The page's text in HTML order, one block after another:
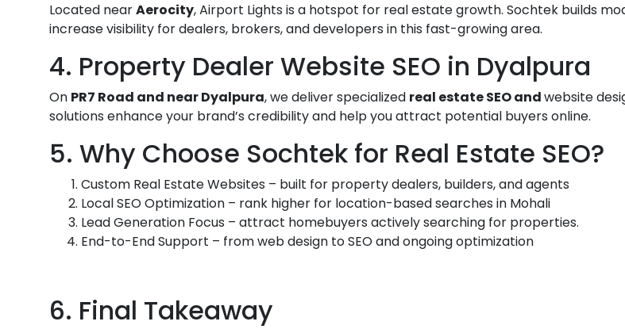
Located nearAerocity, Airport Lights is a hotspot for real estate growth. Sochtek builds
increase visibility for dealers, brokers, and developers in this fast-growing area.
4. Property Dealer Website SEO in Dyalpura
On PR7 Road and near Dyalpura, we deliver specialized real estate SEO andwebsite
solutions enhance your brand’s credibility and help you attract potential buyers online.
5. Why Choose Sochtek for Real Estate SEO?
Custom Real Estate Websites – built for property dealers, builders, and agents
Local SEO Optimization – rank higher for location-based searches in Mohali
Lead Generation Focus – attract homebuyers actively searching for properties.
End-to-End Support – from web design to SEO and ongoing optimization
6. Final Takeaway